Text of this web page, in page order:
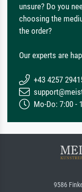
unsure? Do you
choosing the
the order?
Our experts are
+43 4257
Mo-Do: 7:00 -
9586